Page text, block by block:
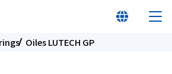
Oiles LUTECH GP